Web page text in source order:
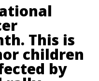
This is
children
by